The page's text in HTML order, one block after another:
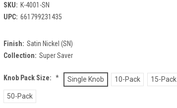
SKU: K-4001-SN
UPC: 661799231435
Finish: Satin Nickel (SN)
Collection: Super Saver
Knob Pack Size: * Single Knob 10-Pack 15-Pack
50-Pack